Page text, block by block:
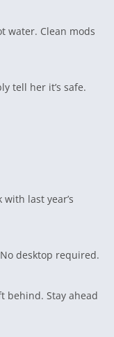
water. Clean mods
tell her it’s safe.
last year’s
desktop required.
behind. Stay ahead